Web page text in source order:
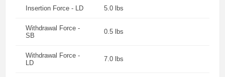
Insertion Force - LD 5.0 lbs
Withdrawal Force -
SB
0.5 lbs
Withdrawal Force -
LD
7.0 lbs